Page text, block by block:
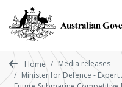
main
content
Home
Media releases
Minister for Defence -